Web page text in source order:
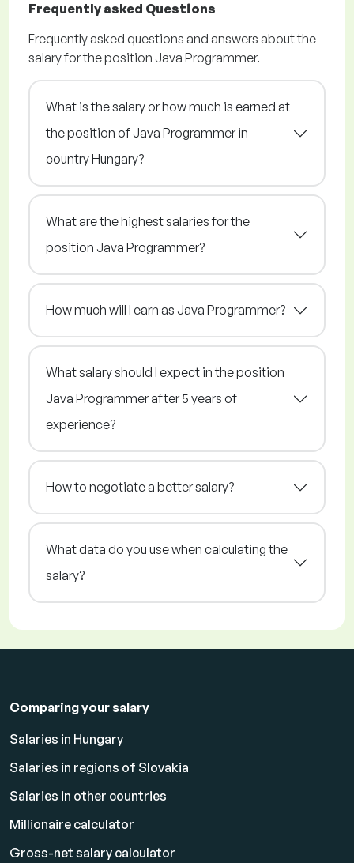
Frequently asked Questions
Frequently asked questions and answers about the
salary for the position Java Programmer.
What is the salary or how much is earned at
the position of Java Programmer in
country Hungary?
What are the highest salaries for the
position Java Programmer?
How much will I earn as Java Programmer?
What salary should I expect in the position
Java Programmer after 5 years of
experience?
How to negotiate a better salary?
What data do you use when calculating the
salary?
Comparing your salary
Salaries in Hungary
Salaries in regions of Slovakia
Salaries in other countries
Millionaire calculator
Gross-net salary calculator